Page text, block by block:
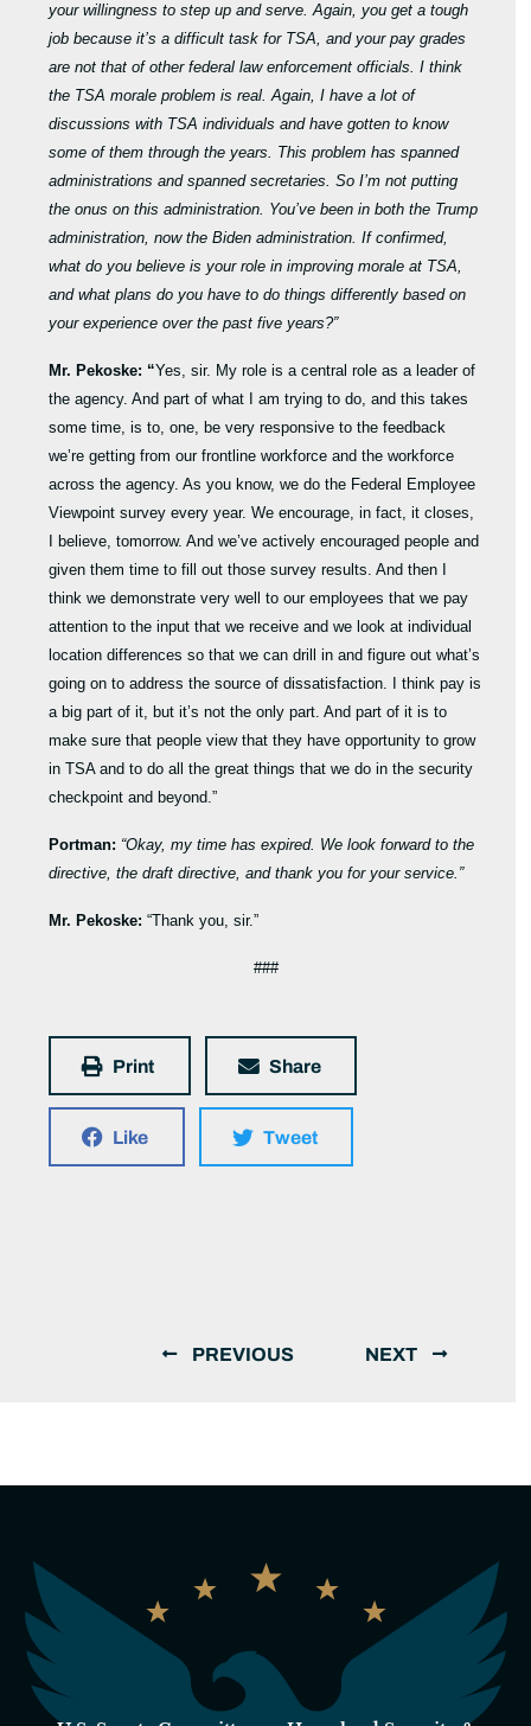
your willingness to step up and serve. Again, you get a tough
job because it’s a difficult task for TSA, and your pay grades
are not that of other federal law enforcement officials. I think
the TSA morale problem is real. Again, I have a lot of
discussions with TSA individuals and have gotten to know
some of them through the years. This problem has spanned
administrations and spanned secretaries. So I’m not putting
the onus on this administration. You’ve been in both the Trump
administration, now the Biden administration. If confirmed,
what do you believe is your role in improving morale at TSA,
and what plans do you have to do things differently based on
your experience over the past five years?”
Mr. Pekoske: “Yes, sir. My role is a central role as a leader of
the agency. And part of what I am trying to do, and this takes
some time, is to, one, be very responsive to the feedback
we’re getting from our frontline workforce and the workforce
across the agency. As you know, we do the Federal Employee
Viewpoint survey every year. We encourage, in fact, it closes,
I believe, tomorrow. And we’ve actively encouraged people and
given them time to fill out those survey results. And then I
think we demonstrate very well to our employees that we pay
attention to the input that we receive and we look at individual
location differences so that we can drill in and figure out what’s
going on to address the source of dissatisfaction. I think pay is
a big part of it, but it’s not the only part. And part of it is to
make sure that people view that they have opportunity to grow
in TSA and to do all the great things that we do in the security
checkpoint and beyond.”
Portman: “Okay, my time has expired. We look forward to the
directive, the draft directive, and thank you for your service.”
Mr. Pekoske:“Thank you, sir.”
###
Print Share
Like Tweet
PREVIOUS NEXT